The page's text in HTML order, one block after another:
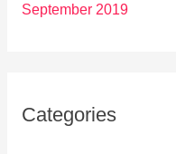
September 2019
Categories